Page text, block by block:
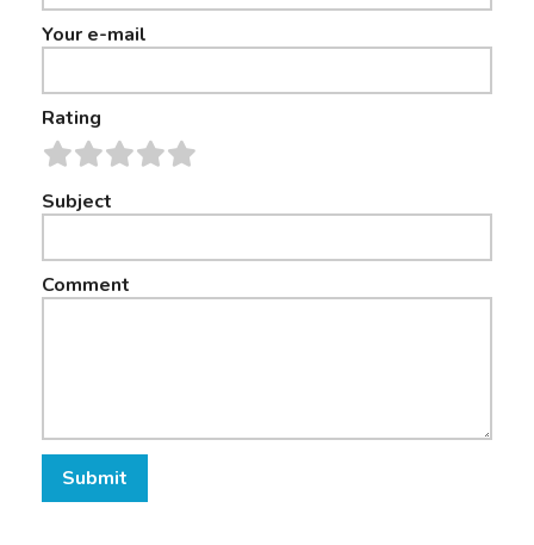
Your e-mail
Rating
Subject
Comment
Submit